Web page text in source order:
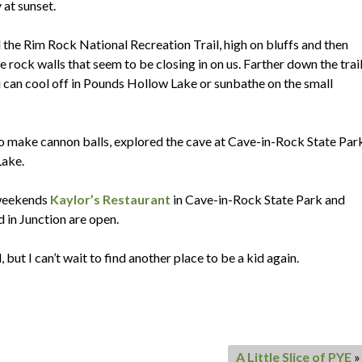
sunset.
Rim Rock National Recreation Trail, high on bluffs and then
walls that seem to be closing in on us. Farther down the
cool off in Pounds Hollow Lake or sunbathe on the small
cannon balls, explored the cave at Cave-in-Rock State
Kaylor’s Restaurant in Cave-in-Rock State Park and
Junction are open.
I can’t wait to find another place to be a kid again.
A Little Slice of PYE »